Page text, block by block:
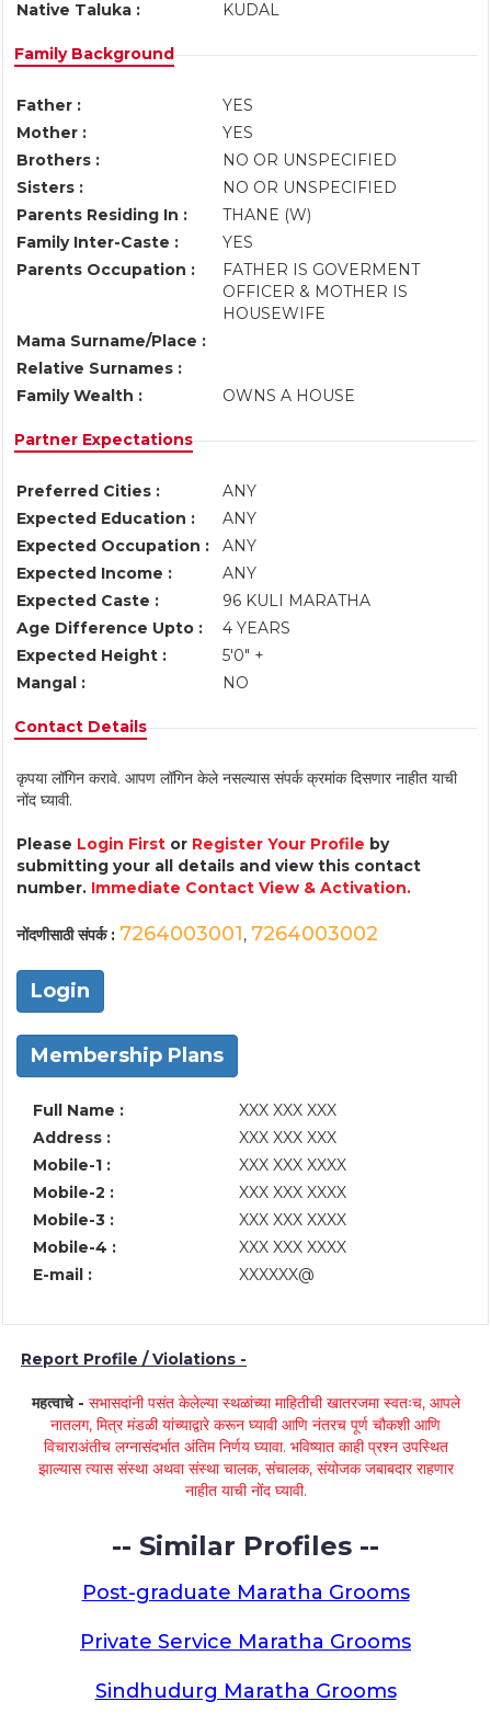
Native Taluka : KUDAL
Family Background
Father :
YES
Mother :
YES
Brothers :
NO OR UNSPECIFIED
Sisters :
NO OR UNSPECIFIED
Parents Residing In :
THANE (W)
Family Inter-Caste :
YES
Parents Occupation :
FATHER IS GOVERMENT
OFFICER & MOTHER IS
HOUSEWIFE
Mama Surname/Place :
Relative Surnames :
Family Wealth :
OWNS A HOUSE
Partner Expectations
Preferred Cities :
ANY
Expected Education :
ANY
Expected Occupation :
ANY
Expected Income :
ANY
Expected Caste :
96 KULI MARATHA
Age Difference Upto :
4 YEARS
Expected Height :
5'0" +
Mangal :
NO
Contact Details
कृपया लॉगिन करावे. आपण लॉगिन केले नसल्यास संपर्क क्रमांक दिसणार नाहीत याची
नोंद घ्यावी.
Please Login First or Register Your Profile by
submitting your all details and view this contact
number. Immediate Contact View & Activation.
नोंदणीसाठी संपर्क : 7264003001, 7264003002
Login
Membership Plans
Full Name :
XXX XXX XXX
Address :
XXX XXX XXX
Mobile-1 :
XXX XXX XXXX
Mobile-2 :
XXX XXX XXXX
Mobile-3 :
XXX XXX XXXX
Mobile-4 :
XXX XXX XXXX
E-mail :
XXXXXX@
Report Profile / Violations -
महत्वाचे - सभासदांनी पसंत केलेल्या स्थळांच्या माहितीची खातरजमा स्वतःच, आपले
नातलग, मित्र मंडळी यांच्याद्वारे करून घ्यावी आणि नंतरच पूर्ण चौकशी आणि
विचाराअंतीच लग्नासंदर्भात अंतिम निर्णय घ्यावा. भविष्यात काही प्रश्न उपस्थित
झाल्यास त्यास संस्था अथवा संस्था चालक, संचालक, संयोजक जबाबदार राहणार
नाहीत याची नोंद घ्यावी.
-- Similar Profiles --
Post-graduate Maratha Grooms
Private Service Maratha Grooms
Sindhudurg Maratha Grooms